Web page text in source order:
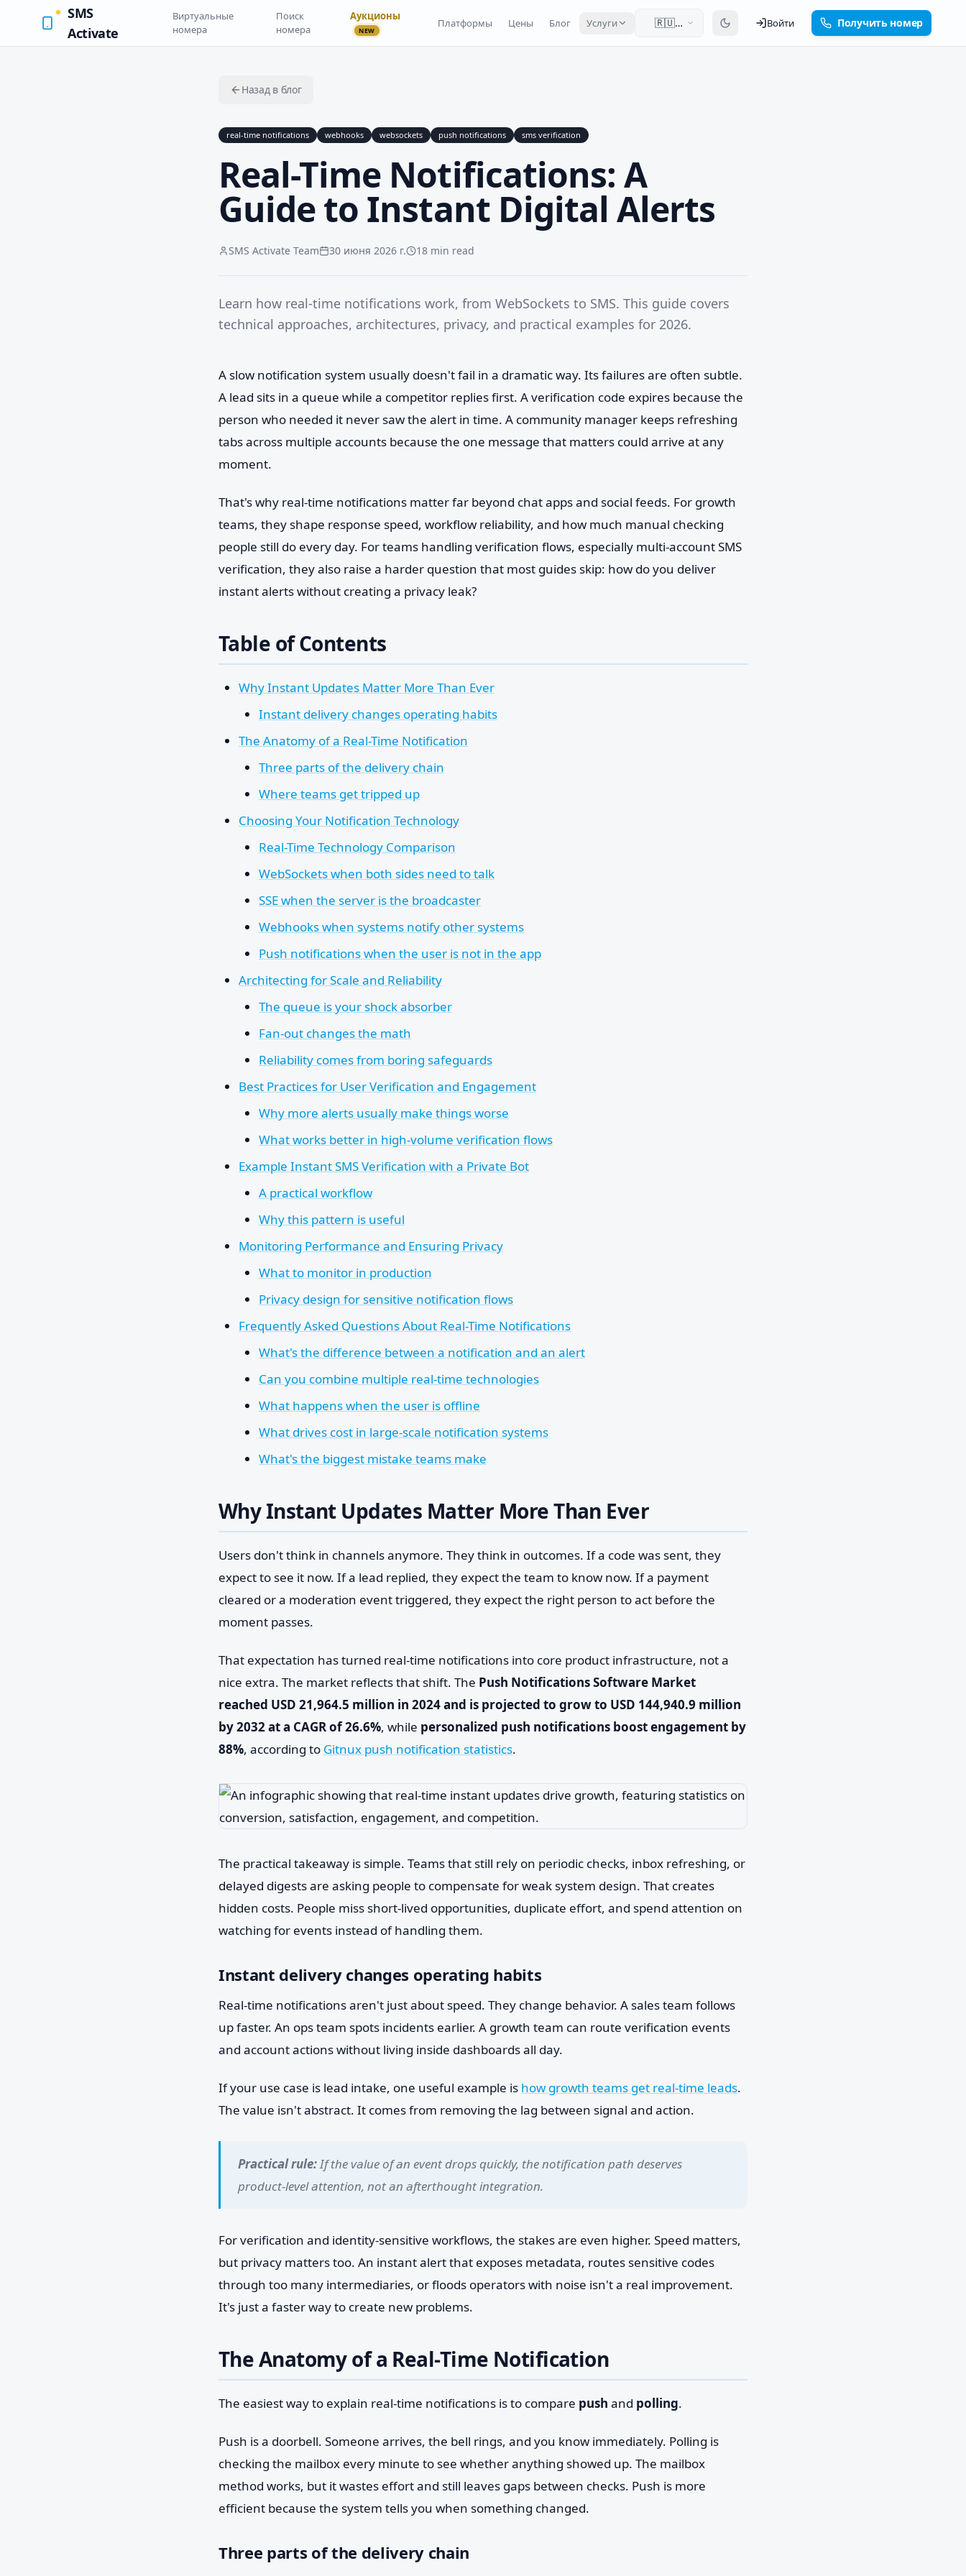
SMS
Activate
Виртуальные
номера
Поиск
номера
Аукционы
NEW
Платформы Цены Блог Услуги
🇷🇺
Войти Получить номер
Назад в блог
real-time notifications webhooks websockets push notifications sms verification
Real-Time Notifications: A
Guide to Instant Digital Alerts
SMS Activate Team 30 июня 2026 г. 18 min read
Learn how real-time notifications work, from WebSockets to SMS. This guide covers
technical approaches, architectures, privacy, and practical examples for 2026.
A slow notification system usually doesn't fail in a dramatic way. Its failures are often subtle.
A lead sits in a queue while a competitor replies first. A verification code expires because the
person who needed it never saw the alert in time. A community manager keeps refreshing
tabs across multiple accounts because the one message that matters could arrive at any
moment.
That's why real-time notifications matter far beyond chat apps and social feeds. For growth
teams, they shape response speed, workflow reliability, and how much manual checking
people still do every day. For teams handling verification flows, especially multi-account SMS
verification, they also raise a harder question that most guides skip: how do you deliver
instant alerts without creating a privacy leak?
Table of Contents
Why Instant Updates Matter More Than Ever
Instant delivery changes operating habits
The Anatomy of a Real-Time Notification
Three parts of the delivery chain
Where teams get tripped up
Choosing Your Notification Technology
Real-Time Technology Comparison
WebSockets when both sides need to talk
SSE when the server is the broadcaster
Webhooks when systems notify other systems
Push notifications when the user is not in the app
Architecting for Scale and Reliability
The queue is your shock absorber
Fan-out changes the math
Reliability comes from boring safeguards
Best Practices for User Verification and Engagement
Why more alerts usually make things worse
What works better in high-volume verification flows
Example Instant SMS Verification with a Private Bot
A practical workflow
Why this pattern is useful
Monitoring Performance and Ensuring Privacy
What to monitor in production
Privacy design for sensitive notification flows
Frequently Asked Questions About Real-Time Notifications
What's the difference between a notification and an alert
Can you combine multiple real-time technologies
What happens when the user is offline
What drives cost in large-scale notification systems
What's the biggest mistake teams make
Why Instant Updates Matter More Than Ever
Users don't think in channels anymore. They think in outcomes. If a code was sent, they
expect to see it now. If a lead replied, they expect the team to know now. If a payment
cleared or a moderation event triggered, they expect the right person to act before the
moment passes.
That expectation has turned real-time notifications into core product infrastructure, not a
nice extra. The market reflects that shift. The Push Notifications Software Market
reached USD 21,964.5 million in 2024 and is projected to grow to USD 144,940.9 million
by 2032 at a CAGR of 26.6%, while personalized push notifications boost engagement by
88%, according to Gitnux push notification statistics.
The practical takeaway is simple. Teams that still rely on periodic checks, inbox refreshing, or
delayed digests are asking people to compensate for weak system design. That creates
hidden costs. People miss short-lived opportunities, duplicate effort, and spend attention on
watching for events instead of handling them.
Instant delivery changes operating habits
Real-time notifications aren't just about speed. They change behavior. A sales team follows
up faster. An ops team spots incidents earlier. A growth team can route verification events
and account actions without living inside dashboards all day.
If your use case is lead intake, one useful example is how growth teams get real-time leads.
The value isn't abstract. It comes from removing the lag between signal and action.
Practical rule:If the value of an event drops quickly, the notification path deserves
product-level attention, not an afterthought integration.
For verification and identity-sensitive workflows, the stakes are even higher. Speed matters,
but privacy matters too. An instant alert that exposes metadata, routes sensitive codes
through too many intermediaries, or floods operators with noise isn't a real improvement.
It's just a faster way to create new problems.
The Anatomy of a Real-Time Notification
The easiest way to explain real-time notifications is to compare push and polling.
Push is a doorbell. Someone arrives, the bell rings, and you know immediately. Polling is
checking the mailbox every minute to see whether anything showed up. The mailbox
method works, but it wastes effort and still leaves gaps between checks. Push is more
efficient because the system tells you when something changed.
Three parts of the delivery chain